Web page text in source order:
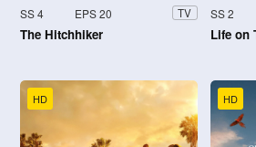
SS 4 EPS 20 TV
The Hitchhiker
SS 2
Life on
HD HD